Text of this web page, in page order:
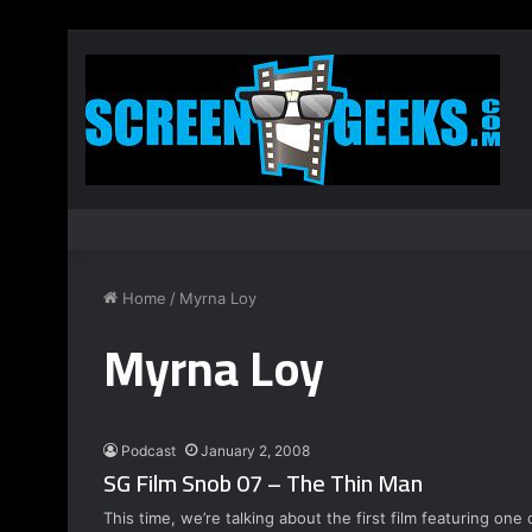
Home / Myrna Loy
Myrna Loy
Podcast January 2, 2008
SG Film Snob 07 – The Thin Man
This time, we’re talking about the first film featuring